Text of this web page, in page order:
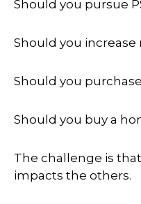
Should you pursue
Should you
Should you
Should you buy a
The challenge is
impacts the others.